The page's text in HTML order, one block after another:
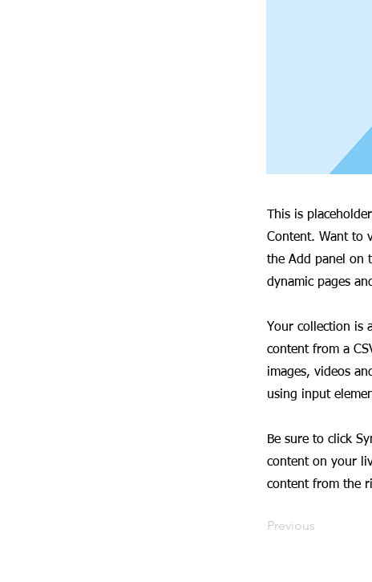
This is
Content. Want to
the Add panel on
dynamic pages
Your collection is
content from a
images, videos
using input
Be sure to click
content on your
content from the
Previous